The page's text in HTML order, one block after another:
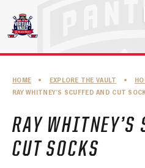
content
.
ABOUT THE FLORIDA PANTHERS
ABOUT THE PANTHERS
PANTHERS HISTORY
PLAYOFF APPEARANCES
HOME • EXPLORE THE VAULT •
RAY WHITNEY’S SCUFFED AND CUT
RAY WHITNEY’S
CUT SOCKS